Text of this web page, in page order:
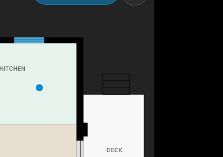
KITCHEN
DECK